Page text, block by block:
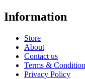
Information
Store
About
Contact us
Terms &
Privacy Policy